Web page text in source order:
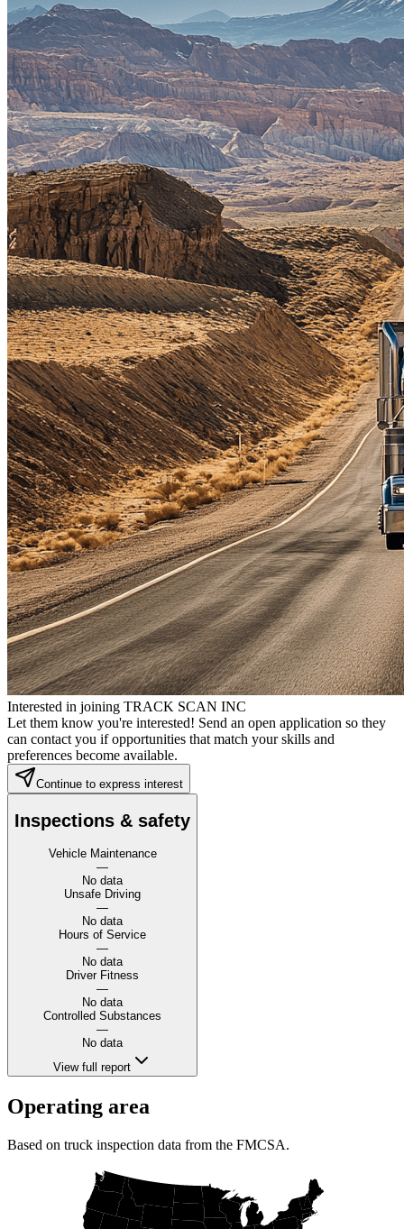
Interested in joining TRACK SCAN INC
Let them know you're interested! Send an open application so they
can contact you if opportunities that match your skills and
preferences become available.
Continue to express interest
Inspections & safety
Vehicle Maintenance
—
No data
Unsafe Driving
—
No data
Hours of Service
—
No data
Driver Fitness
—
No data
Controlled Substances
—
No data
View full report
Operating area
Based on truck inspection data from the FMCSA.